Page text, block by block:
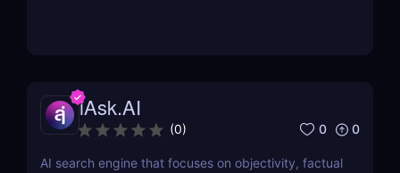
iAsk.AI
(0) 0 0
AI search engine that focuses on objectivity, factual